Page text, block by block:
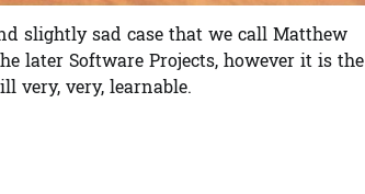
slightly sad case that we call Matthew
later Software Projects, however it is the
very, very, learnable.